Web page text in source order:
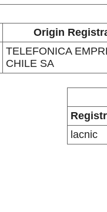
Origin
TELEFONICA
CHILE SA
lacnic